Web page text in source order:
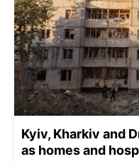
Kyiv, Kharkiv and
as homes and